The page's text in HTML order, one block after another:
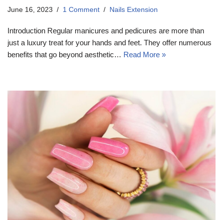
June 16, 2023 1 Comment Nails Extension
Introduction Regular manicures and pedicures are more than
just a luxury treat for your hands and feet. They offer numerous
benefits that go beyond aesthetic… Read More »